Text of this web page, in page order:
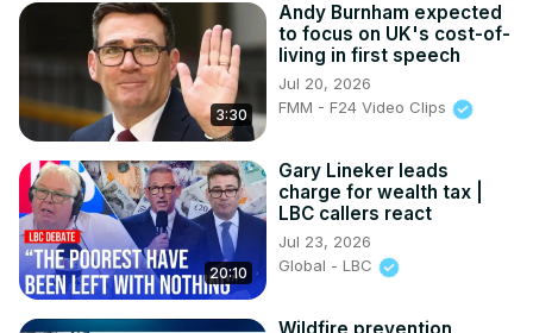
3:30
Andy Burnham expected
to focus on UK's cost-of-
living in first speech
Jul 20, 2026
FMM - F24 Video Clips
20:10
Gary Lineker leads
charge for wealth tax |
LBC callers react
Jul 23, 2026
Global - LBC